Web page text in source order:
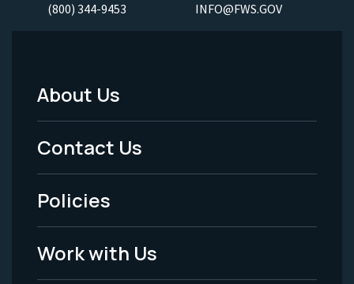
(800) 344-9453 INFO@FWS.GOV
Footer
Menu
-
Legal
About Us
Contact Us
Policies
Work with Us